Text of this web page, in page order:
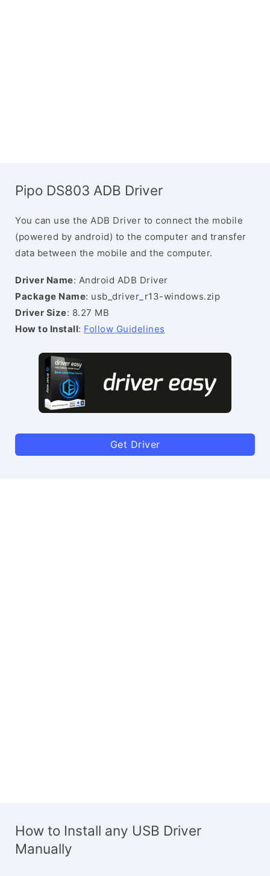
Pipo DS803 ADB Driver
You can use the ADB Driver to connect the mobile
(powered by android) to the computer and transfer
data between the mobile and the computer.
Driver Name: Android ADB Driver
Package Name: usb_driver_r13-windows.zip
Driver Size: 8.27 MB
How to Install: Follow Guidelines
Get Driver
How to Install any USB Driver
Manually